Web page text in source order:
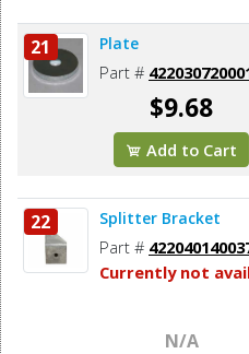
21 Plate
Part #
$9.68
Add to Cart
22 Splitter Bracket
Part #
Currently not
N/A